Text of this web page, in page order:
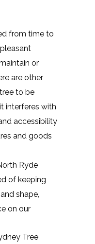
from time to
or
are other
to be
interferes with
accessibility
and goods
Ryde
of keeping
shape,
on our
Tree